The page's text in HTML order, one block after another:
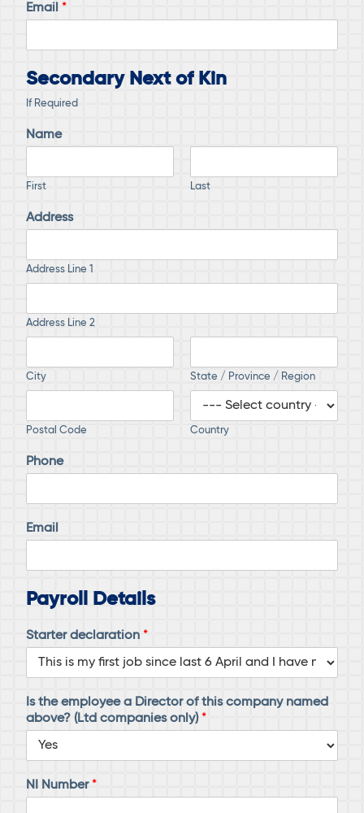
Email *
Secondary Next of Kin
If Required
Name
First Last
Address
Address Line 1
Address Line 2
City State / Province / Region
Postal Code Country
Phone
Email
Payroll Details
Starter declaration *
Is the employee a Director of this company named
above? (Ltd companies only) *
NI Number *